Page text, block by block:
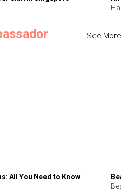
Hair
See More
All You Need to Know
Beauty
Beauty